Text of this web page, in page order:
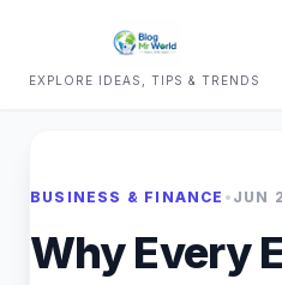
EXPLORE IDEAS, TIPS & TRENDS
BUSINESS & FINANCE • JUN
Why Every